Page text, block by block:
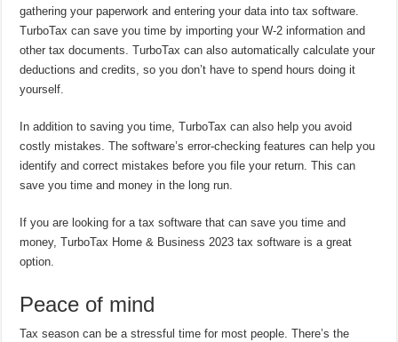
gathering your paperwork and entering your data into tax software.
TurboTax can save you time by importing your W-2 information and
other tax documents. TurboTax can also automatically calculate your
deductions and credits, so you don’t have to spend hours doing it
yourself.
In addition to saving you time, TurboTax can also help you avoid
costly mistakes. The software’s error-checking features can help you
identify and correct mistakes before you file your return. This can
save you time and money in the long run.
If you are looking for a tax software that can save you time and
money, TurboTax Home & Business 2023 tax software is a great
option.
Peace of mind
Tax season can be a stressful time for most people. There’s the